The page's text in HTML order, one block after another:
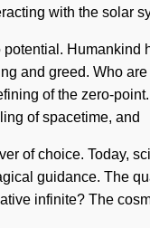
with the solar
and greed. Who
of the zero-
of spacetime, and
of choice. Today,
guidance. The
infinite? The